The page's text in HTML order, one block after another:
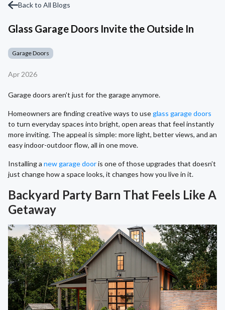
Back to All Blogs
Glass Garage Doors Invite the Outside In
Garage Doors
Apr 2026
Garage doors aren’t just for the garage anymore.
Homeowners are finding creative ways to useglass garage doors
to turn everyday spaces into bright, open areas that feel instantly
more inviting. The appeal is simple: more light, better views, and an
easy indoor-outdoor flow, all in one move.
Installing a new garage dooris one of those upgrades that doesn’t
just change how a space looks, it changes how you live in it.
Backyard Party Barn That Feels Like A
Getaway